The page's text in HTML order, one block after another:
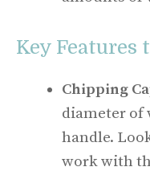
Key Features
Chipping
diameter of
handle.
work with